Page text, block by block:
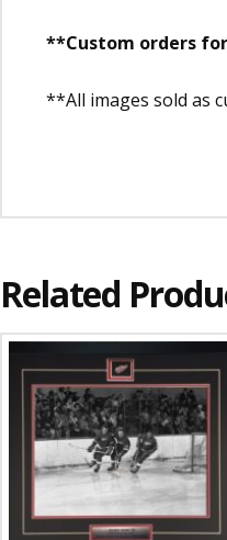
**Custom orders
**All images sold as
Related